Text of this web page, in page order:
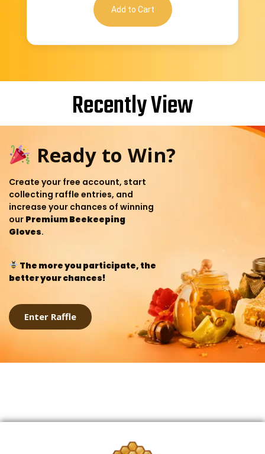
Add to Cart
Recently View
Ready to Win?
Create your free account, start
collecting raffle entries, and
increase your chances of winning
our Premium Beekeeping
Gloves.
The more you participate, the
better your chances!
Enter Raffle